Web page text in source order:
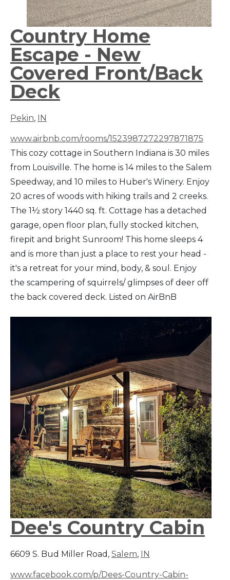
Country Home
Escape - New
Covered Front/Back
Deck
Pekin, IN
www.airbnb.com/rooms/1523987272297871875
This cozy cottage in Southern Indiana is 30 miles
from Louisville. The home is 14 miles to the Salem
Speedway, and 10 miles to Huber's Winery. Enjoy
20 acres of woods with hiking trails and 2 creeks.
The 1½ story 1440 sq. ft. Cottage has a detached
garage, open floor plan, fully stocked kitchen,
firepit and bright Sunroom! This home sleeps 4
and is more than just a place to rest your head -
it's a retreat for your mind, body, & soul. Enjoy
the scampering of squirrels/ glimpses of deer off
the back covered deck. Listed on AirBnB
Dee's Country Cabin
6609 S. Bud Miller Road, Salem, IN
www.facebook.com/p/Dees-Country-Cabin-